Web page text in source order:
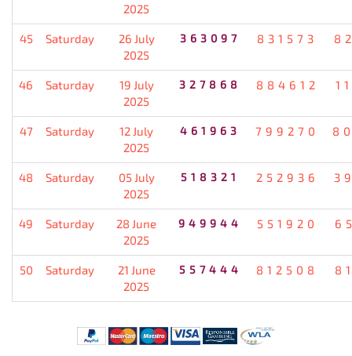
2025
45 Saturday
26 July
2025
363097 831573
46 Saturday
19 July
2025
327868 884612
47 Saturday
12 July
2025
461963 799270
48 Saturday
05 July
2025
518321 252936
49 Saturday
28 June
2025
949944 551920
50 Saturday
21 June
2025
557444 812508